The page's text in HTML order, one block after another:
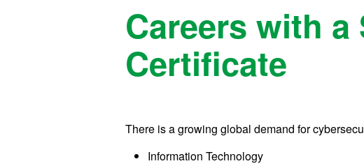
Careers with
Certificate
There is a growing global demand for
Information Technology